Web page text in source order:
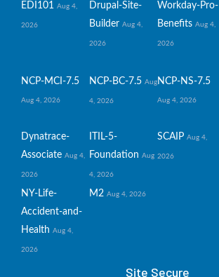
EDI101 Aug 4,
2026
Drupal-Site-
Builder Aug 4,
2026
Workday-Pro-
Benefits Aug 4,
2026
NCP-MCI-7.5
Aug 4, 2026
NCP-BC-7.5 Aug
4, 2026
NCP-NS-7.5
Aug 4, 2026
Dynatrace-
Associate Aug 4,
2026
ITIL-5-
Foundation Aug
4, 2026
SCAIP Aug 4,
2026
NY-Life-
Accident-and-
Health Aug 4,
2026
M2 Aug 4, 2026
Site Secure